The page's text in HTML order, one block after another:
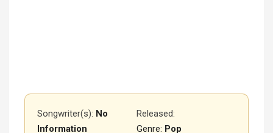
Songwriter(s): No
Information
Released:
Genre: Pop